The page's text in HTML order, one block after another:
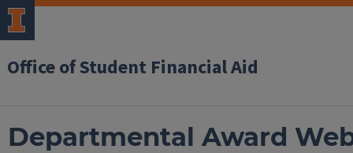
Office of Student Financial Aid
Departmental Award